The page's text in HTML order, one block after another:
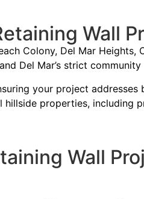
Wall
Colony, Del Mar Heights,
Del Mar’s strict community
your project
properties, including
Wall